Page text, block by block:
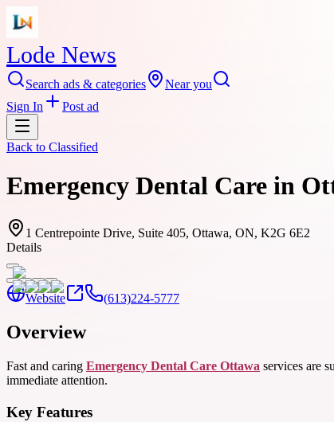
Lode News
Search ads & categories
Near you
Sign In
Post ad
Back to Classified
Emergency Dental Care in
1 Centrepointe Drive, Suite 405, Ottawa, ON, K2G 6E2
Details
Website (613)224-5777
Overview
Fast and caring Emergency Dental Care Ottawa services are
immediate attention.
Key Features